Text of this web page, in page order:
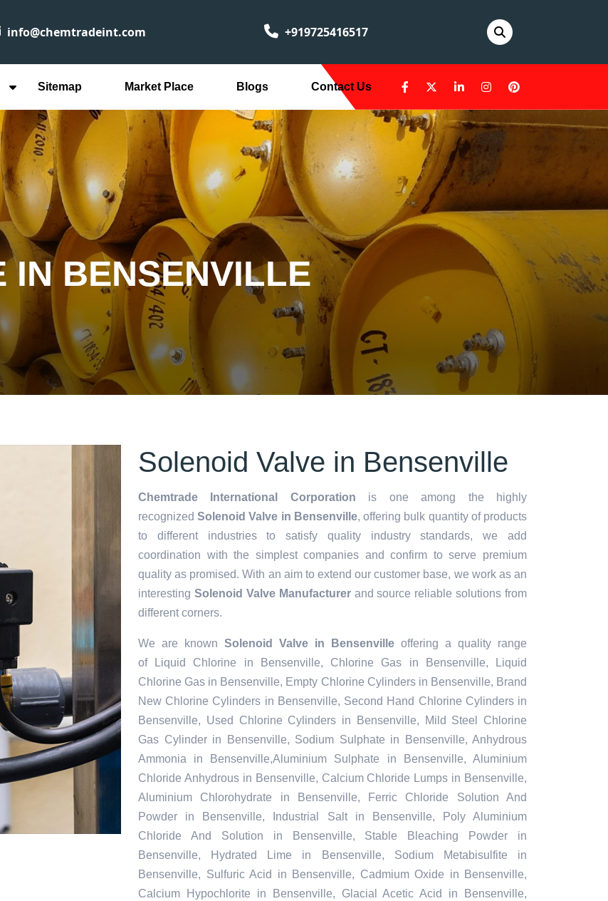
info@chemtradeint.com +919725416517
Sitemap Market Place Blogs Contact Us
IN BENSENVILLE
Solenoid Valve in Bensenville
Chemtrade International Corporation is one among the highly
recognized Solenoid Valve in Bensenville, offering bulk quantity of products
to different industries to satisfy quality industry standards, we add
coordination with the simplest companies and confirm to serve premium
quality as promised. With an aim to extend our customer base, we work as an
interesting Solenoid Valve Manufacturerand source reliable solutions from
different corners.
We are known Solenoid Valve in Bensenville offering a quality range
of Liquid Chlorine in Bensenville, Chlorine Gas in Bensenville, Liquid
Chlorine Gas in Bensenville, Empty Chlorine Cylinders in Bensenville, Brand
New Chlorine Cylinders in Bensenville, Second Hand Chlorine Cylinders in
Bensenville, Used Chlorine Cylinders in Bensenville, Mild Steel Chlorine
Gas Cylinder in Bensenville, Sodium Sulphate in Bensenville, Anhydrous
Ammonia in Bensenville,Aluminium Sulphate in Bensenville, Aluminium
Chloride Anhydrous in Bensenville, Calcium Chloride Lumps in Bensenville,
Aluminium Chlorohydrate in Bensenville, Ferric Chloride Solution And
Powder in Bensenville, Industrial Salt in Bensenville, Poly Aluminium
Chloride And Solution in Bensenville, Stable Bleaching Powder in
Bensenville, Hydrated Lime in Bensenville, Sodium Metabisulfite in
Bensenville, Sulfuric Acid in Bensenville, Cadmium Oxide in Bensenville,
Calcium Hypochlorite in Bensenville, Glacial Acetic Acid in Bensenville,